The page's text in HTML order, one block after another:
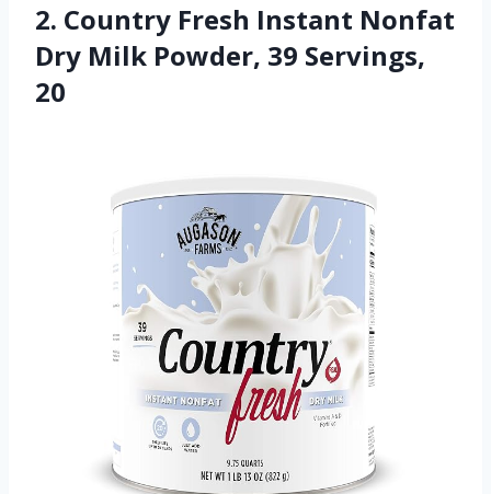
2. Country Fresh Instant Nonfat
Dry Milk Powder, 39 Servings,
20